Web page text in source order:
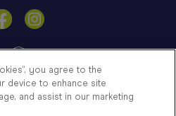
you agree to the
device to enhance site
and assist in our marketing